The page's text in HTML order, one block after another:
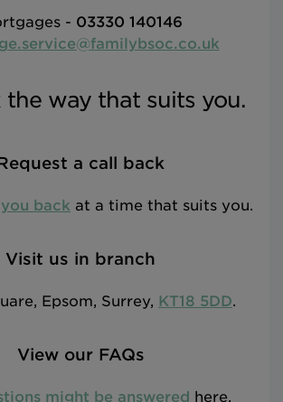
- 03330 140146
the way that suits you.
a call back
back at a time that suits you.
Visit us in branch
Epsom, Surrey, KT18 5DD.
View our FAQs
might be answered here.